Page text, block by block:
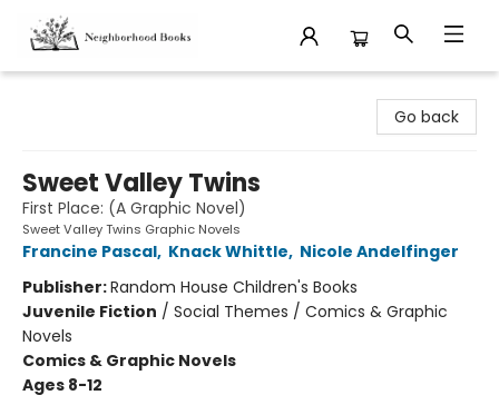
Go back
Sweet Valley Twins
First Place: (A Graphic Novel)
Sweet Valley Twins Graphic Novels
Francine Pascal, Knack Whittle, Nicole Andelfinger
Publisher:Random House Children's Books
Juvenile Fiction / Social Themes / Comics & Graphic
Novels
Comics & Graphic Novels
Ages 8-12